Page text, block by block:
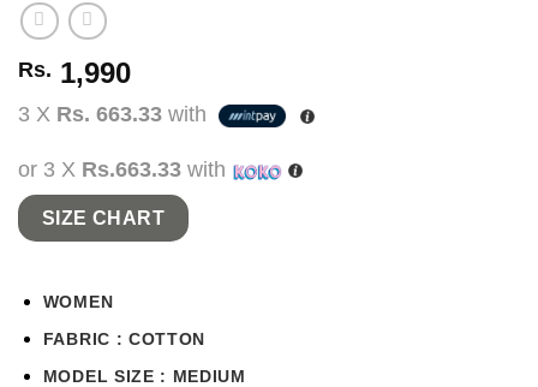
Rs. 1,990
3 X Rs. 663.33 with
or 3 X Rs.663.33 with
SIZE CHART
WOMEN
FABRIC : COTTON
MODEL SIZE : MEDIUM